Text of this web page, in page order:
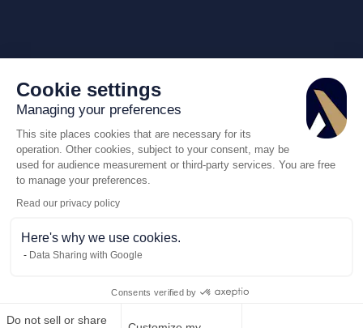
Cookie settings
Managing your preferences
This site places cookies that are necessary for its
operation. Other cookies, subject to your consent, may be
used for audience measurement or third-party services. You are free
to manage your preferences.
Read our privacy policy
Here's why we use cookies.
Data Sharing with Google
Consents verified by
Do not sell or share